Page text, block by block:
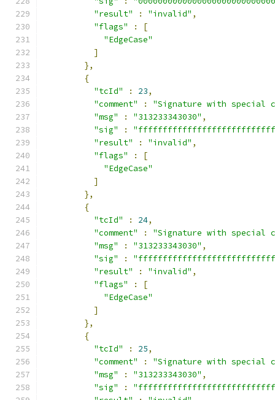
"result"
: "invalid" ,
"flags"
:
[
"EdgeCase"
]
},
{
"tcId"
: 23,
"comment"
:
"Signature with special
"msg"
: "313233343030" ,
"sig"
:
"result"
: "invalid" ,
"flags"
:
[
"EdgeCase"
]
},
{
"tcId"
: 24,
"comment"
:
"Signature with special
"msg"
: "313233343030" ,
"sig"
:
"result"
: "invalid" ,
"flags"
:
[
"EdgeCase"
]
},
{
"tcId"
: 25,
"comment"
:
"Signature with special
"msg"
: "313233343030" ,
"sig"
: